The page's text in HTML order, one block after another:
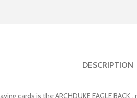
DESCRIPTION
cards is the ARCHDUKE EAGLE